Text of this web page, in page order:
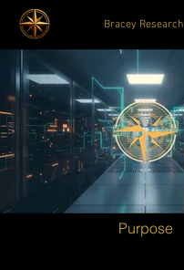
Bracey Research
Purpose